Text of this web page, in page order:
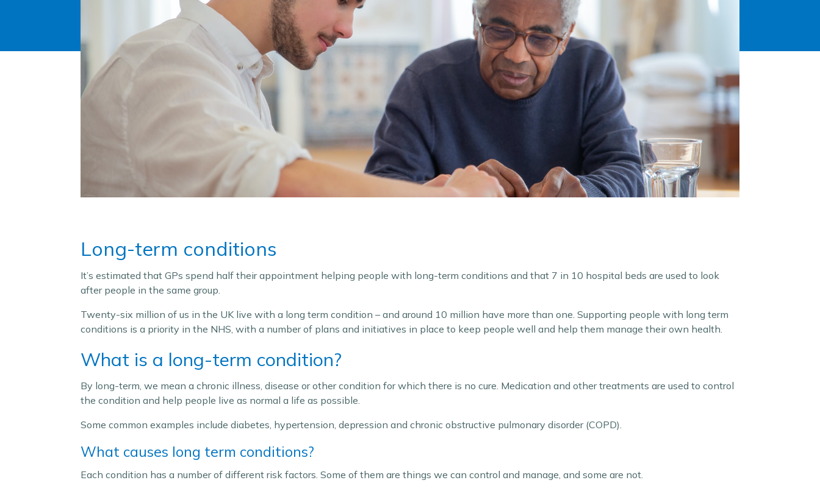
Long-term conditions
It’s estimated that GPs spend half their appointment helping people with long-term conditions and that 7 in 10 hospital beds are used to look
after people in the same group.
Twenty-six million of us in the UK live with a long term condition – and around 10 million have more than one. Supporting people with long term
conditions is a priority in the NHS, with a number of plans and initiatives in place to keep people well and help them manage their own health.
What is a long-term condition?
By long-term, we mean a chronic illness, disease or other condition for which there is no cure. Medication and other treatments are used to control
the condition and help people live as normal a life as possible.
Some common examples include diabetes, hypertension, depression and chronic obstructive pulmonary disorder (COPD).
What causes long term conditions?
Each condition has a number of different risk factors. Some of them are things we can control and manage, and some are not.